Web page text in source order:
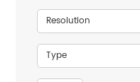
Resolution
Type